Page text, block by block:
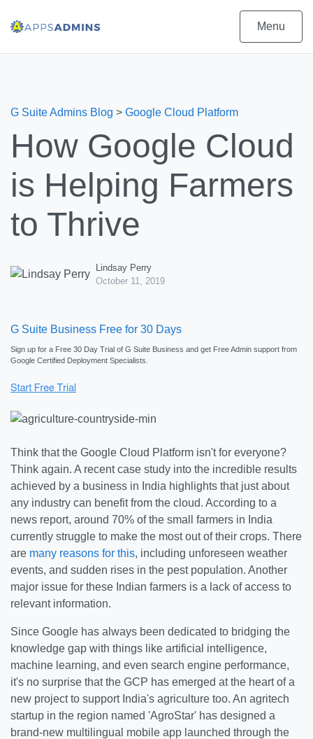
Menu
G Suite Admins Blog > Google Cloud Platform
How Google Cloud
is Helping Farmers
to Thrive
Lindsay Perry
October 11, 2019
G Suite Business Free for 30 Days
Sign up for a Free 30 Day Trial of G Suite Business and get Free Admin support from
Google Certified Deployment Specialists.
Think that the Google Cloud Platform isn't for everyone?
Think again. A recent case study into the incredible results
achieved by a business in India highlights that just about
any industry can benefit from the cloud. According to a
news report, around 70% of the small farmers in India
currently struggle to make the most out of their crops. There
are many reasons for this, including unforeseen weather
events, and sudden rises in the pest population. Another
major issue for these Indian farmers is a lack of access to
relevant information.
Since Google has always been dedicated to bridging the
knowledge gap with things like artificial intelligence,
machine learning, and even search engine performance,
it's no surprise that the GCP has emerged at the heart of a
new project to support India's agriculture too. An agritech
startup in the region named 'AgroStar' has designed a
brand-new multilingual mobile app launched through the